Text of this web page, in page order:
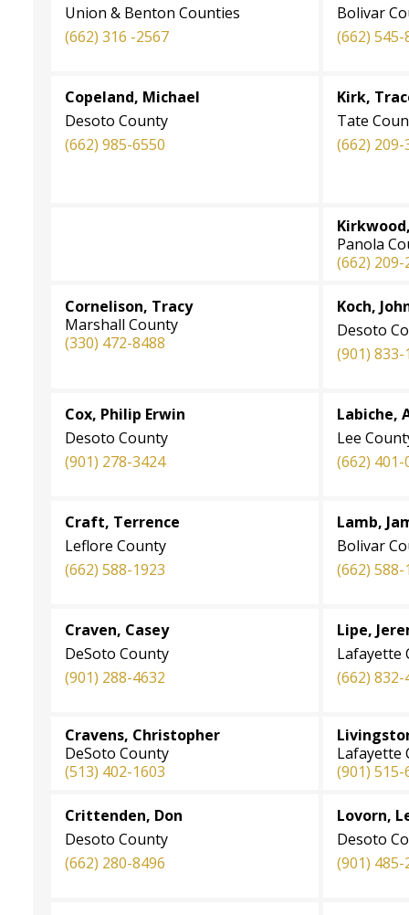
Union & Benton Counties
(662) 316 -2567
Bolivar
(662) 545-
Copeland, Michael
Desoto County
(662) 985-6550
Kirk,
Tate
(662) 209-
Panola
(662) 209-
Cornelison, Tracy
Marshall County
(330) 472-8488
Koch,
Desoto
(901) 833-
Cox, Philip Erwin
Desoto County
(901) 278-3424
Labiche,
Lee
(662) 401-
Craft, Terrence
Leflore County
(662) 588-1923
Lamb,
Bolivar
(662) 588-
Craven, Casey
DeSoto County
(901) 288-4632
Lipe,
Lafayette
(662) 832-
Cravens, Christopher
DeSoto County
(513) 402-1603
Lafayette
(901) 515-
Crittenden, Don
Desoto County
(662) 280-8496
Lovorn,
Desoto
(901) 485-